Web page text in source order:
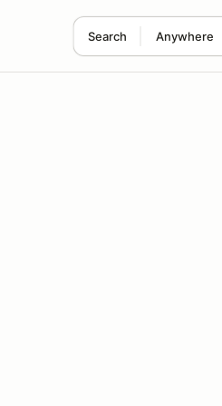
Search Anywhere